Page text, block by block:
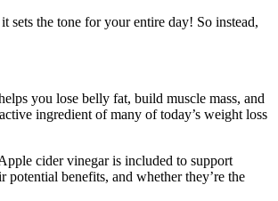
sets the tone for your entire day! So instead,
you lose belly fat, build muscle mass, and
ingredient of many of today’s weight loss
cider vinegar is included to support
benefits, and whether they’re the